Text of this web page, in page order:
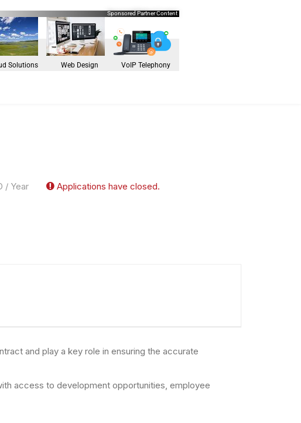
Sponsored Partner Content
Solutions Web Design VoIP Telephony
/ Year Applications have closed.
and play a key role in ensuring the accurate
access to development opportunities, employee